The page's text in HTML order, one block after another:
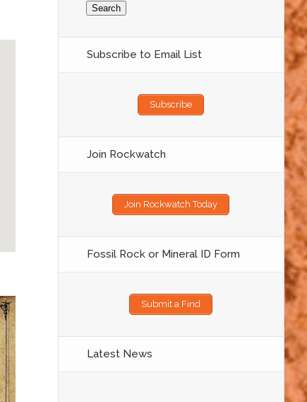
Subscribe to Email List
Subscribe
Join Rockwatch
Join Rockwatch Today
Fossil Rock or Mineral ID Form
Submit a Find
Latest News